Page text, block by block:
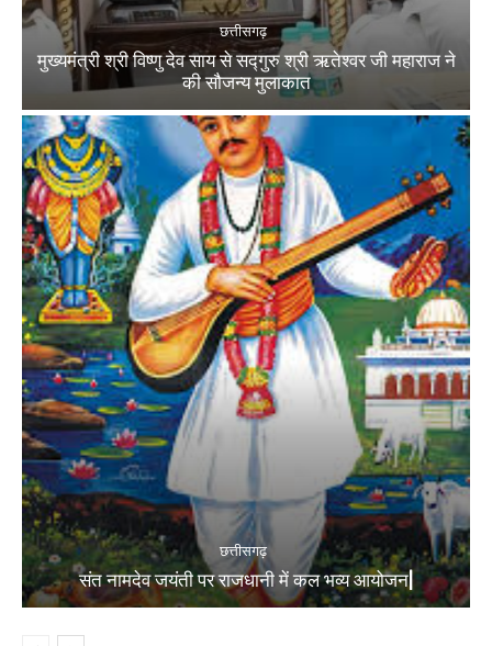
छत्तीसगढ़
मुख्यमंत्री श्री विष्णु देव साय से सद्गुरु श्री ऋतेश्वर जी महाराज ने
की सौजन्य मुलाकात
छत्तीसगढ़
संत नामदेव जयंती पर राजधानी में कल भव्य आयोजन|